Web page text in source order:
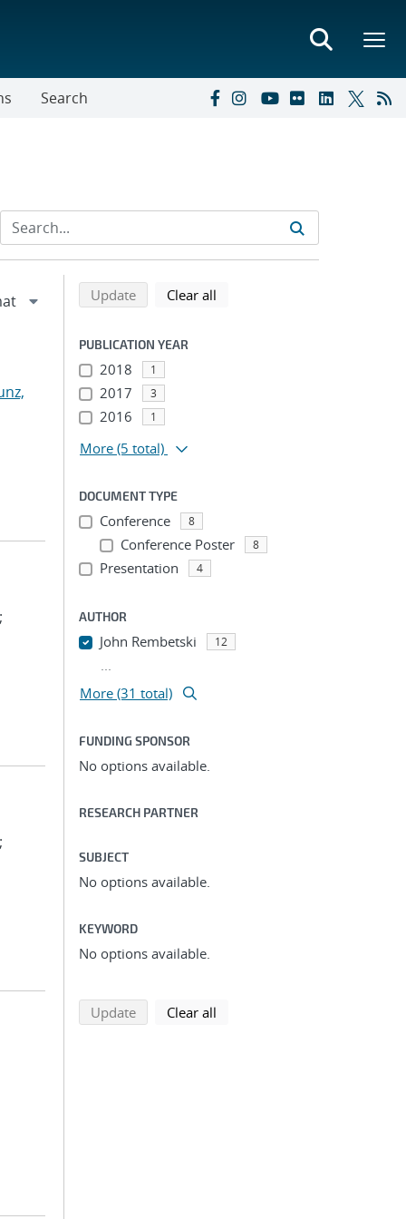
Search
;
;
Refine search results
Back to top of search results
Updatesearch using selected filters
Clear all
PUBLICATION YEAR
2018 1
2017 3
2016 1
More (5 total)
DOCUMENT TYPE
Conference 8
Conference Poster 8
Presentation 4
AUTHOR
John Rembetski 12
...
More (31 total)
FUNDING SPONSOR
No options available.
RESEARCH PARTNER
SUBJECT
No options available.
KEYWORD
No options available.
Updatesearch using selected filters
Clear all